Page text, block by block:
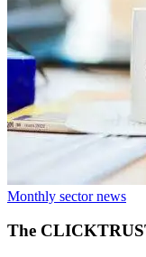
Monthly sector news
The